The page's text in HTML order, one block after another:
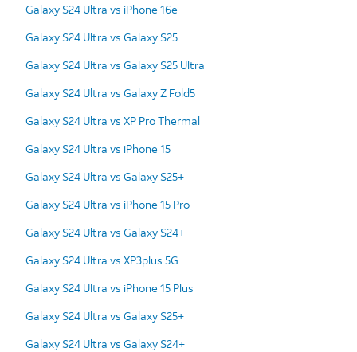
Galaxy S24 Ultra vs iPhone 16e
Galaxy S24 Ultra vs Galaxy S25
Galaxy S24 Ultra vs Galaxy S25 Ultra
Galaxy S24 Ultra vs Galaxy Z Fold5
Galaxy S24 Ultra vs XP Pro Thermal
Galaxy S24 Ultra vs iPhone 15
Galaxy S24 Ultra vs Galaxy S25+
Galaxy S24 Ultra vs iPhone 15 Pro
Galaxy S24 Ultra vs Galaxy S24+
Galaxy S24 Ultra vs XP3plus 5G
Galaxy S24 Ultra vs iPhone 15 Plus
Galaxy S24 Ultra vs Galaxy S25+
Galaxy S24 Ultra vs Galaxy S24+